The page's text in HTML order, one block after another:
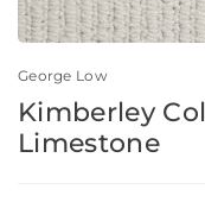
George Low
Kimberley
Limestone